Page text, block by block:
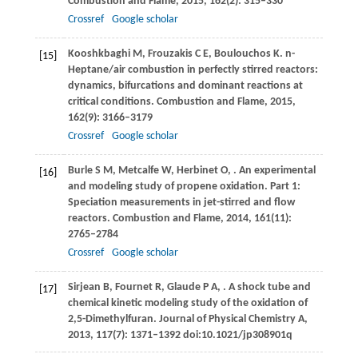
Crossref
Google scholar
[15] KooshkbaghiM, Frouzakis C E, Boulouchos K. n-
Heptane/air combustion in perfectly stirred reactors:
dynamics, bifurcations and dominant reactions at
critical conditions. Combustion and Flame, 2015,
162(9): 3166–3179
Crossref
Google scholar
[16] BurleS M, Metcalfe W, HerbinetO, . An experimental
and modeling study of propene oxidation. Part 1:
Speciation measurements in jet-stirred and flow
reactors. Combustion and Flame, 2014, 161(11):
2765–2784
Crossref
Google scholar
[17] Sirjean B, Fournet R, GlaudeP A, . A shock tube and
chemical kinetic modeling study of the oxidation of
2,5-Dimethylfuran. Journal of Physical Chemistry A,
2013, 117(7): 1371–1392 doi:10.1021/jp308901q